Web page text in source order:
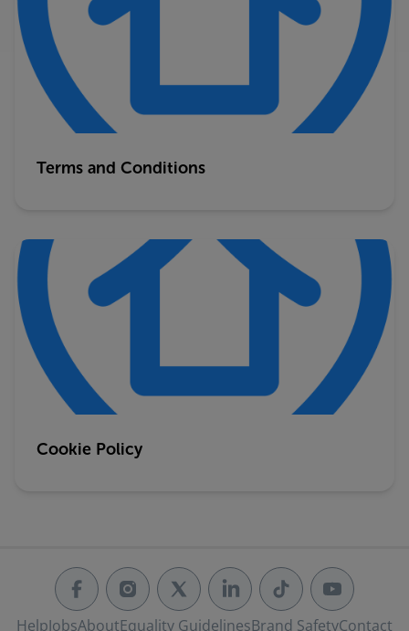
Terms and Conditions
Cookie Policy
HelpJobsAboutEquality GuidelinesBrand SafetyContact